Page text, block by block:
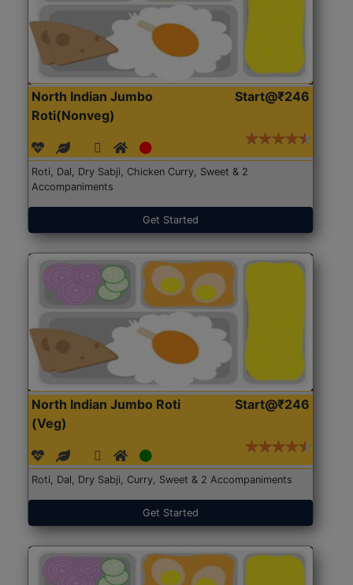
North Indian Jumbo
Roti(Nonveg)
Start@₹246
Roti, Dal, Dry Sabji, Chicken Curry, Sweet & 2
Accompaniments
Get Started
North Indian Jumbo Roti
(Veg)
Start@₹246
Roti, Dal, Dry Sabji, Curry, Sweet & 2 Accompaniments
Get Started